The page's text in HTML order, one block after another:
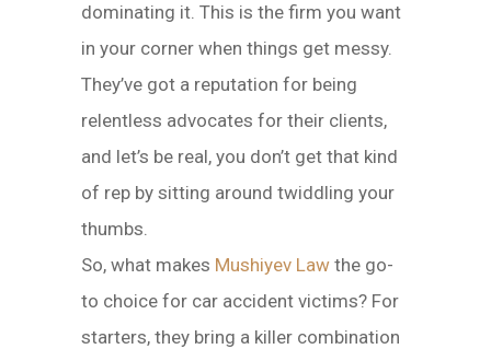
dominating it. This is the firm you want
in your corner when things get messy.
They’ve got a reputation for being
relentless advocates for their clients,
and let’s be real, you don’t get that kind
of rep by sitting around twiddling your
thumbs.
So, what makes Mushiyev Law the go-
to choice for car accident victims? For
starters, they bring a killer combination